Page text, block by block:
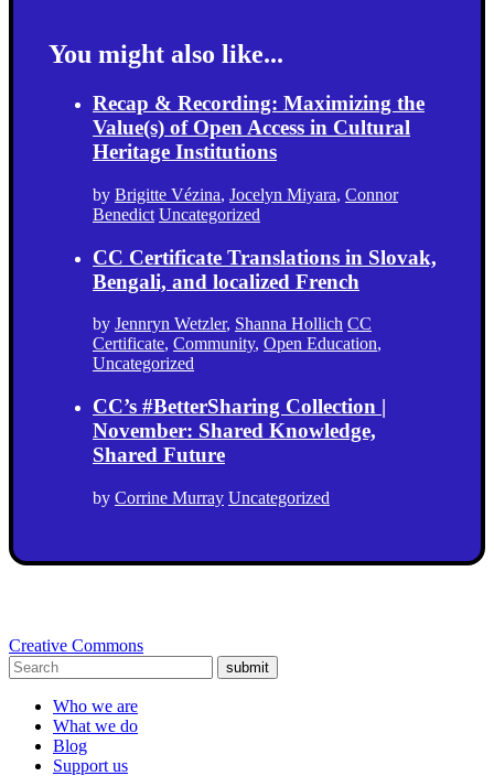
You might also like...
Recap & Recording: Maximizing the
Value(s) of Open Access in Cultural
Heritage Institutions
by Brigitte Vézina, Jocelyn Miyara, Connor
Benedict Uncategorized
CC Certificate Translations in Slovak,
Bengali, and localized French
by Jennryn Wetzler, Shanna Hollich CC
Certificate, Community, Open Education,
Uncategorized
CC’s #BetterSharing Collection |
November: Shared Knowledge,
Shared Future
by Corrine Murray Uncategorized
Creative Commons
submit
Who we are
What we do
Blog
Support us